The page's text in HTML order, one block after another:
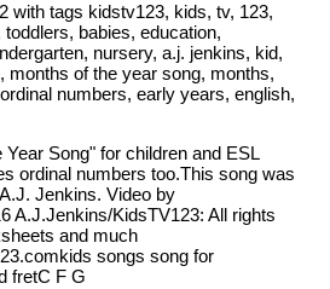
with tags kidstv123, kids, tv, 123,
babies, education,
nursery, a.j. jenkins, kid,
months of the year song, months,
numbers, early years, english,
Song" for children and ESL
ordinal numbers too.This song was
Jenkins. Video by
A.J.Jenkins/KidsTV123: All rights
and much
songs song for
fretC F G